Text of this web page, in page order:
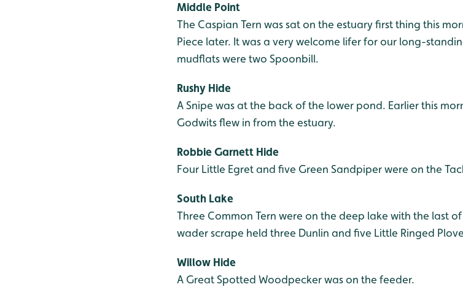
Middle Point
The Caspian Tern was sat on the estuary first thing this
Piece later. It was a very welcome lifer for our long-
mudflats were two Spoonbill.
Rushy Hide
A Snipe was at the back of the lower pond. Earlier this
Godwits flew in from the estuary.
Robbie Garnett Hide
Four Little Egret and five Green Sandpiper were on the
South Lake
Three Common Tern were on the deep lake with the last
wader scrape held three Dunlin and five Little Ringed
Willow Hide
A Great Spotted Woodpecker was on the feeder.